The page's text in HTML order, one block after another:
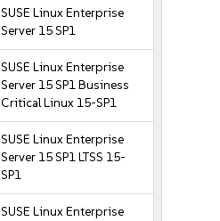
SUSE Linux Enterprise
Server 15 SP1
SUSE Linux Enterprise
Server 15 SP1 Business
Critical Linux 15-SP1
SUSE Linux Enterprise
Server 15 SP1 LTSS 15-
SP1
SUSE Linux Enterprise